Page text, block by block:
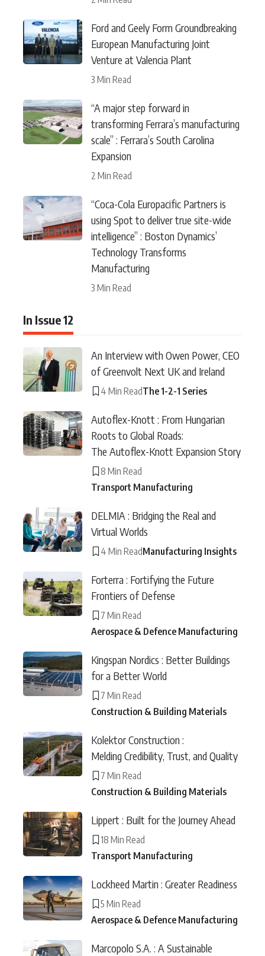
Ford and Geely Form Groundbreaking
European Manufacturing Joint
Venture at Valencia Plant
3 Min Read
“A major step forward in
transforming Ferrara’s manufacturing
scale” : Ferrara’s South Carolina
Expansion
2 Min Read
“Coca-Cola Europacific Partners is
using Spot to deliver true site-wide
intelligence” : Boston Dynamics’
Technology Transforms
Manufacturing
3 Min Read
In Issue 12
An Interview with Owen Power, CEO
of Greenvolt Next UK and Ireland
4 Min ReadThe 1-2-1 Series
Autoflex-Knott : From Hungarian
Roots to Global Roads:
The Autoflex-Knott Expansion Story
8 Min Read
Transport Manufacturing
DELMIA : Bridging the Real and
Virtual Worlds
4 Min ReadManufacturing Insights
Forterra : Fortifying the Future
Frontiers of Defense
7 Min Read
Aerospace & Defence Manufacturing
Kingspan Nordics : Better Buildings
for a Better World
7 Min Read
Construction & Building Materials
Kolektor Construction :
Melding Credibility, Trust, and Quality
7 Min Read
Construction & Building Materials
Lippert : Built for the Journey Ahead
18 Min Read
Transport Manufacturing
Lockheed Martin : Greater Readiness
5 Min Read
Aerospace & Defence Manufacturing
Marcopolo S.A. : A Sustainable